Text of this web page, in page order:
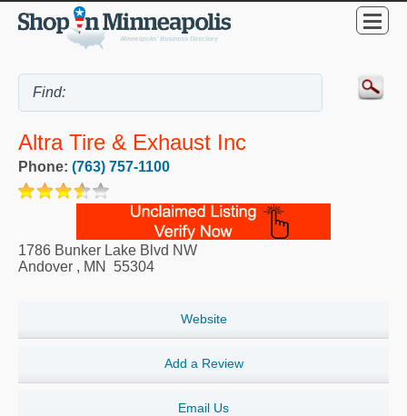
Altra Tire & Exhaust Inc
Phone: (763) 757-1100
1786 Bunker Lake Blvd NW
Andover , MN 55304
Website
Add a Review
Email Us